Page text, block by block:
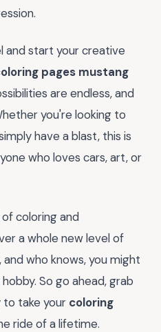
and start your creative
pages mustang
are endless, and
you're looking to
have a blast, this is
who loves cars, art, or
coloring and
a whole new level of
who knows, you might
So go ahead, grab
to take your coloring
ride of a lifetime.